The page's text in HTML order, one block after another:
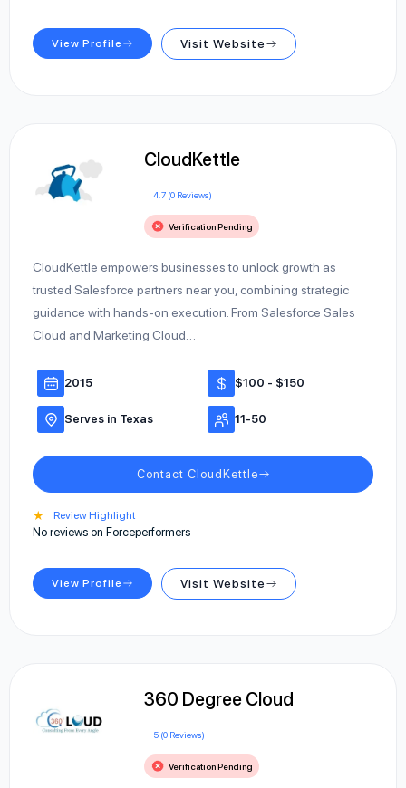
View Profile Visit Website
CloudKettle
4.7 (0 Reviews)
Verification Pending
CloudKettle empowers businesses to unlock growth as
trusted Salesforce partners near you, combining strategic
guidance with hands-on execution. From Salesforce Sales
Cloud and Marketing Cloud…
2015 $100 - $150
Serves in Texas 11-50
Contact CloudKettle
★ Review Highlight
No reviews on Forceperformers
View Profile Visit Website
360 Degree Cloud
5 (0 Reviews)
Verification Pending